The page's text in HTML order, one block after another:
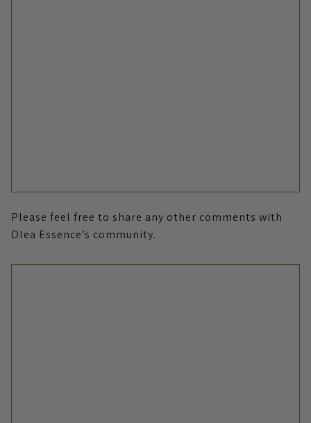
Please feel free to share any other comments with
Olea Essence’s community.